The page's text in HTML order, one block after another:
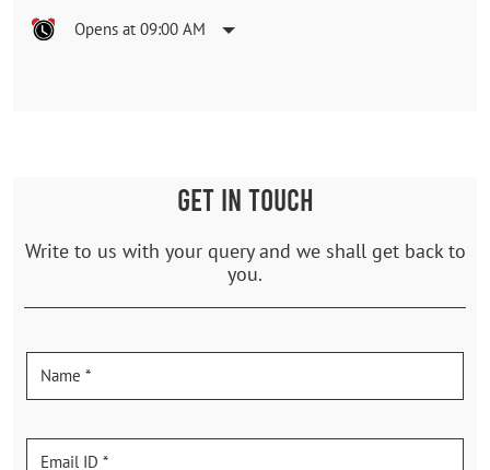
Opens at 09:00 AM
GET IN TOUCH
Write to us with your query and we shall get back to
you.